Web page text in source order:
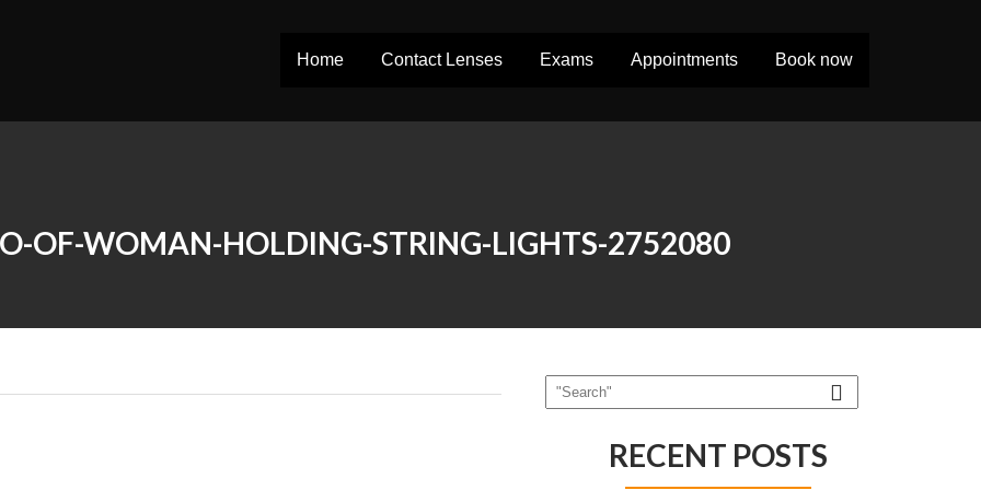
Home Contact Lenses Exams Appointments Book now
OF-WOMAN-HOLDING-STRING-LIGHTS-2752080
RECENT POSTS